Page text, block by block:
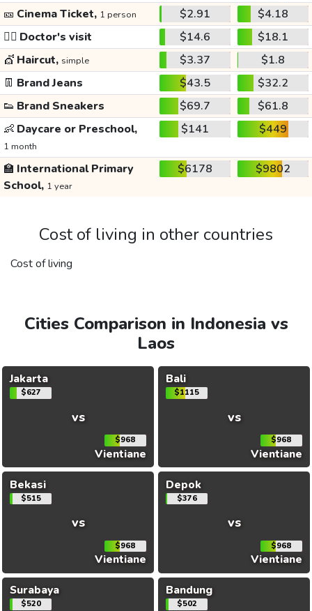
🎫 Cinema Ticket, 1 person $2.91
$4.18
👩‍⚕️ Doctor's visit $14.6
$18.1
💇 Haircut, simple $3.37
$1.8
👖 Brand Jeans $43.5
$32.2
👟 Brand Sneakers $69.7
$61.8
👶 Daycare or Preschool,
1 month
$141 $449
🏫 International Primary
School, 1 year
$6178 $9802
Cost of living in other countries
Cost of living
Cities Comparison in Indonesia vs
Laos
Jakarta
$627
vs
$968
Vientiane
Bali
$1115
vs
$968
Vientiane
Bekasi
$515
vs
$968
Vientiane
Depok
$376
vs
$968
Vientiane
Surabaya
$520
Bandung
$502